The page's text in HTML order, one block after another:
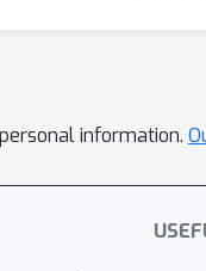
information.